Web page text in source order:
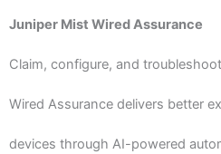
Juniper Mist Wired Assurance
Claim, configure, and
Wired Assurance delivers better
devices through AI-powered